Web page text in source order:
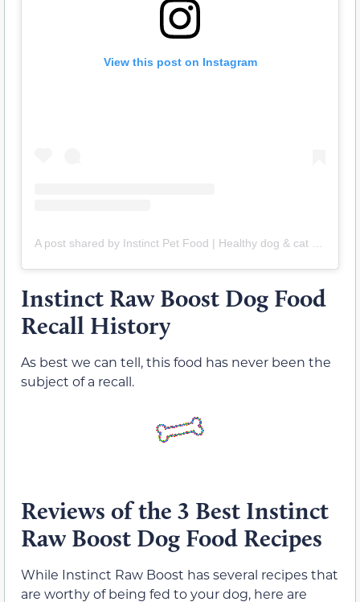
View this post on Instagram
A post shared by Instinct Pet Food | Healthy dog & cat food (@instinctpetfood)
Instinct Raw Boost Dog Food
Recall History
As best we can tell, this food has never been the
subject of a recall.
Reviews of the 3 Best Instinct
Raw Boost Dog Food Recipes
While Instinct Raw Boost has several recipes that
are worthy of being fed to your dog, here are